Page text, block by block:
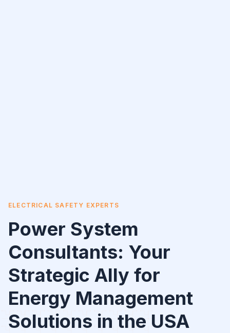
ELECTRICAL SAFETY EXPERTS
Power System
Consultants: Your
Strategic Ally for
Energy Management
Solutions in the USA